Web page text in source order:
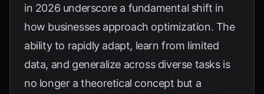
in 2026 underscore a fundamental shift in
how businesses approach optimization. The
ability to rapidly adapt, learn from limited
data, and generalize across diverse tasks is
no longer a theoretical concept but a